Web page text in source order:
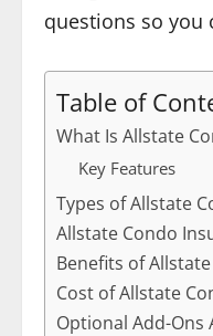
questions so you
Table of
What Is Allstate
Key Features
Types of Allstate
Allstate Condo
Benefits of
Cost of Allstate
Optional Add-Ons